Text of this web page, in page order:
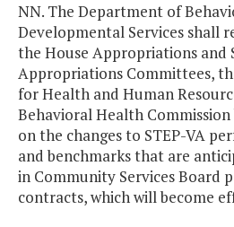
NN. The Department of
Developmental Services shall
the House Appropriations and
Appropriations Committees,
for Health and Human
Behavioral Health Commission
on the changes to STEP-VA
and benchmarks that are
in Community Services Board
contracts, which will become